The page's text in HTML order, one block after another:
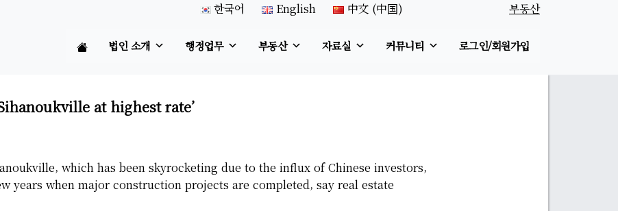
한국어 English 中文 (中国) 부동산
법인 소개 행정업무 부동산 자료실 커뮤니티 로그인/회원가입
at highest rate’
which has been skyrocketing due to the influx of Chinese investors,
years when major construction projects are completed, say real estate